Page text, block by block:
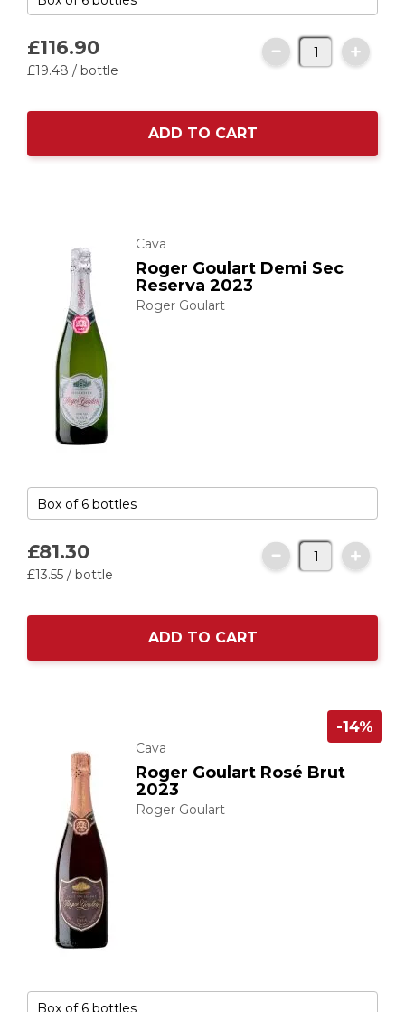
£116.90
£19.48 / bottle
ADD TO CART
Cava
Roger Goulart Demi Sec
Reserva 2023
Roger Goulart
£81.30
£13.55 / bottle
ADD TO CART
Cava
Roger Goulart Rosé Brut
2023
Roger Goulart
-14%